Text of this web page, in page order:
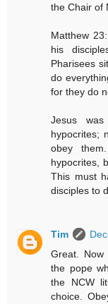
the Chair of
Matthew
his
Pharisees
do
for they do
Jesus
hypocrites;
obey
hypocrites,
This must
disciples to
Tim
Great.
the pope
the NCW
choice.